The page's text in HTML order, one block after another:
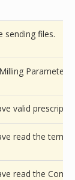
sending files.
Parameters
valid
read the terms
read the